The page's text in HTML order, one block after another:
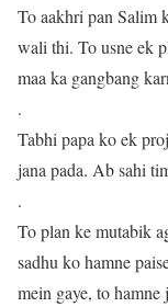
To aakhri pan Salim
wali thi. To usne ek
maa ka gangbang
.
Tabhi papa ko ek
jana pada. Ab sahi
.
To plan ke mutabik
sadhu ko hamne
mein gaye, to hamne